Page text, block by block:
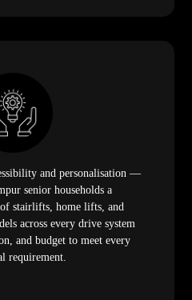
and personalisation —
senior households a
stairlifts, home lifts, and
across every drive system
and budget to meet every
requirement.